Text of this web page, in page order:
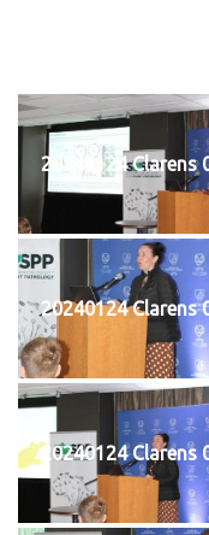
20240124 Clarens
20240124 Clarens
20240124 Clarens